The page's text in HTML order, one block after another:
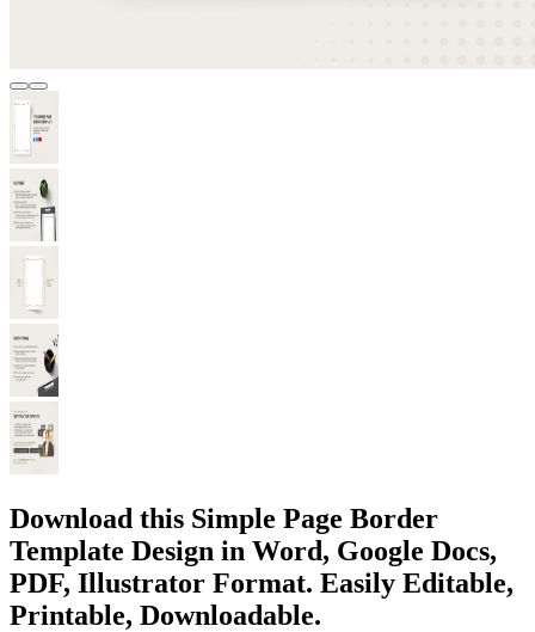
Download this Simple Page Border
Template Design in Word, Google Docs,
PDF, Illustrator Format. Easily Editable,
Printable, Downloadable.